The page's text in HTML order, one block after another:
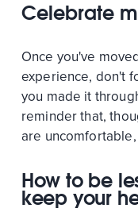
Celebrate
Once you've
experience, don't
you made it
reminder that,
are
How to be
keep your